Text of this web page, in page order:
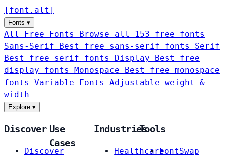
[ font . alt ]
Fonts ▾
All Free Fonts
Browse all 153 free fonts
Sans-Serif
Best free sans-serif fonts Serif
Best free serif fonts Display
Best free
display fonts Monospace
Best free monospace
fonts Variable Fonts
Adjustable weight &
width
Explore ▾
Discover
Discover
Use
Cases
Industries
Healthcare
Tools
FontSwap